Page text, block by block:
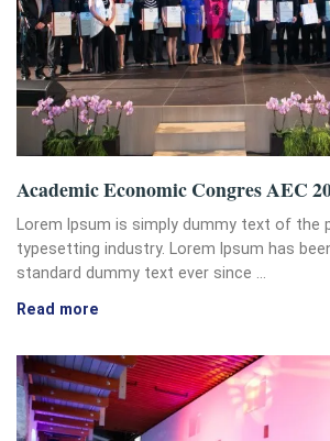
Academic Economic Congres AEC
Lorem Ipsum is simply dummy text of the
typesetting industry. Lorem Ipsum has
standard dummy text ever since …
Read more